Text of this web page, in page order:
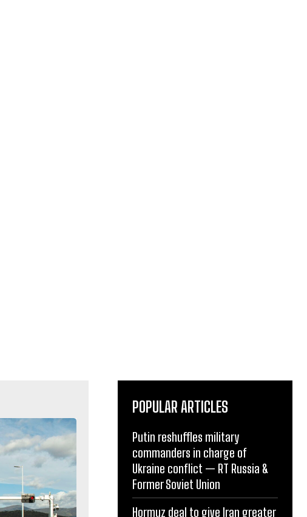
POPULAR ARTICLES
Putin reshuffles military
commanders in charge of
Ukraine conflict — RT Russia &
Former Soviet Union
Hormuz deal to give Iran greater